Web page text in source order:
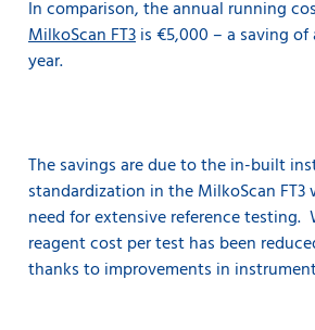
In comparison, the annual running
MilkoScan FT3is €5,000 – a saving
year.
The savings are due to the in-built
standardization in the MilkoScan
need for extensive reference testing.
reagent cost per test has been
thanks to improvements in